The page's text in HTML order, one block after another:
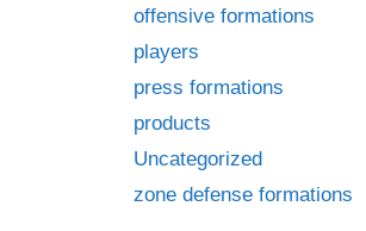
offensive formations
players
press formations
products
Uncategorized
zone defense formations